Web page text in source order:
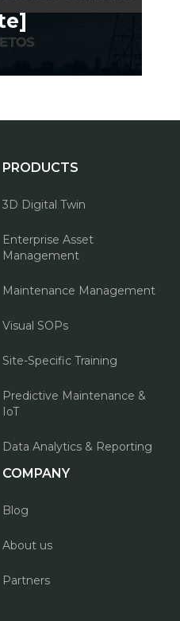
PRODUCTS
3D Digital Twin
Enterprise Asset
Management
Maintenance Management
Visual SOPs
Site-Specific Training
Predictive Maintenance &
IoT
Data Analytics & Reporting
COMPANY
Blog
About us
Partners